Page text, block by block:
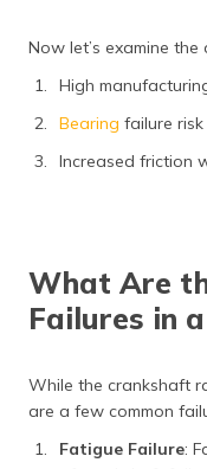
Now let’s examine
High
Bearing failure risk
Increased friction
What Are
Failures in
While the crankshaft
are a few common
Fatigue Failure: